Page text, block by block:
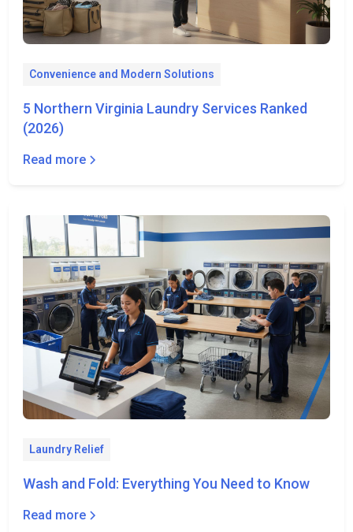
Convenience and Modern Solutions
5 Northern Virginia Laundry Services Ranked
(2026)
Read more
Laundry Relief
Wash and Fold: Everything You Need to Know
Read more